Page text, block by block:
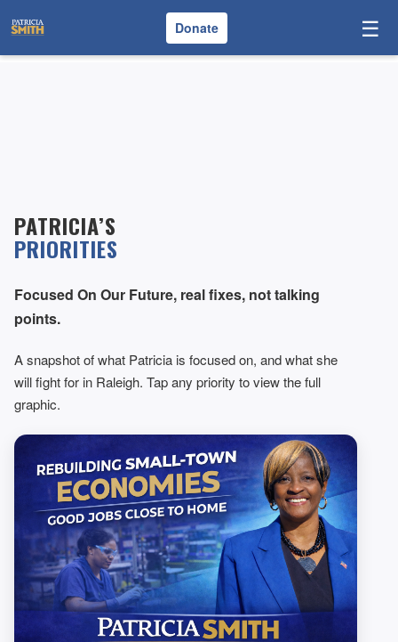
Donate ☰
PATRICIA’S
PRIORITIES
Focused On Our Future, real fixes, not talking
points.
A snapshot of what Patricia is focused on, and what she
will fight for in Raleigh. Tap any priority to view the full
graphic.